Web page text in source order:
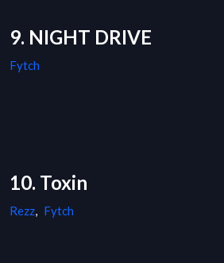
9. NIGHT DRIVE
Fytch
10. Toxin
Rezz, Fytch